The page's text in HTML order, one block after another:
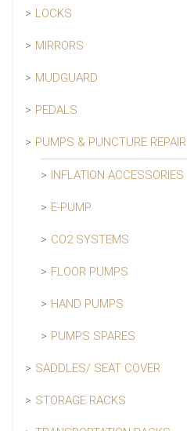
LOCKS
MIRRORS
MUDGUARD
PEDALS
PUMPS & PUNCTURE REPAIR
INFLATION ACCESSORIES
E-PUMP
CO2 SYSTEMS
FLOOR PUMPS
HAND PUMPS
PUMPS SPARES
SADDLES/ SEAT COVER
STORAGE RACKS